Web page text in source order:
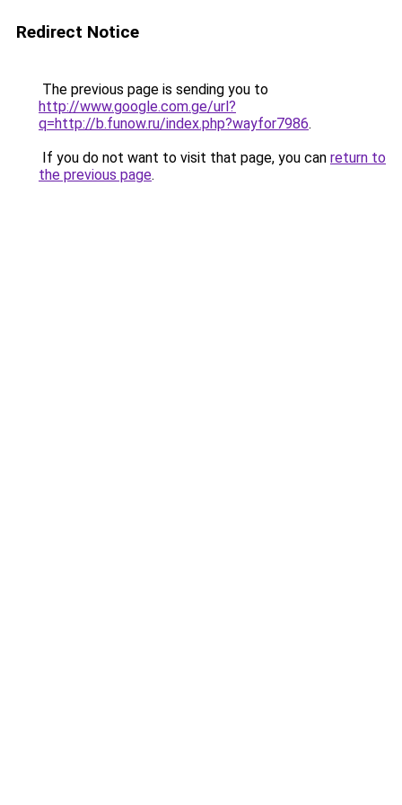
Redirect Notice
The previous page is sending you to
http://www.google.com.ge/url?
q=http://b.funow.ru/index.php?wayfor7986.
If you do not want to visit that page, you can return to
the previous page.